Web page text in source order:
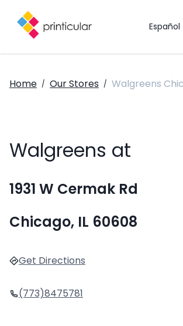
Español
Home / Our Stores / Walgreens
Walgreens at
1931 W Cermak Rd
Chicago, IL 60608
Get Directions
(773)8475781